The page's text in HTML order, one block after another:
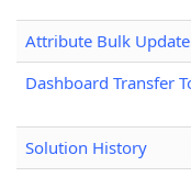
Attribute Bulk
Dashboard Transfer
Solution History